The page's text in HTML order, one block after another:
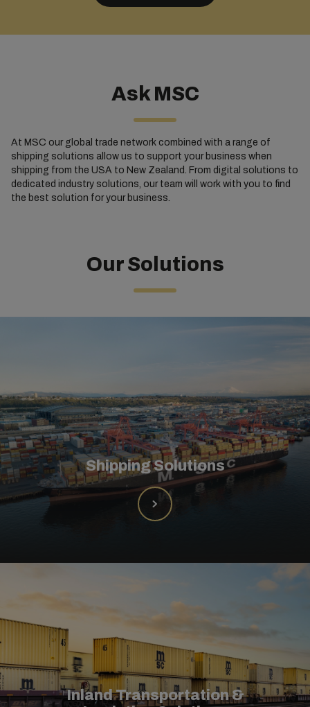
Ask MSC
At MSC our global trade network combined with a range of
shipping solutions allow us to support your business when
shipping from the USA to New Zealand. From digital solutions to
dedicated industry solutions, our team will work with you to find
the best solution for your business.
Our Solutions
Shipping Solutions
Inland Transportation &